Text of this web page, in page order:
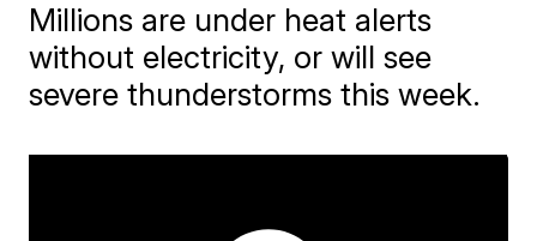
Millions are under heat alerts
without electricity, or will see
severe thunderstorms this week.